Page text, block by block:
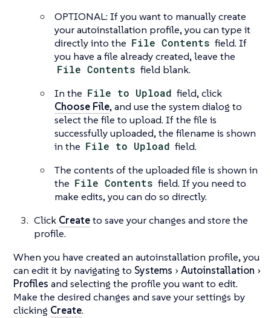
OPTIONAL: If you want to manually create
your autoinstallation profile, you can type it
directly into the File Contents field. If
you have a file already created, leave the
File Contents field blank.
In the File to Upload field, click
Choose File, and use the system dialog to
select the file to upload. If the file is
successfully uploaded, the filename is shown
in the File to Upload field.
The contents of the uploaded file is shown in
the File Contents field. If you need to
make edits, you can do so directly.
Click Createto save your changes and store the
profile.
When you have created an autoinstallation profile, you
can edit it by navigating to Systems
Autoinstallation
Profiles and selecting the profile you want to edit.
Make the desired changes and save your settings by
clicking Create.